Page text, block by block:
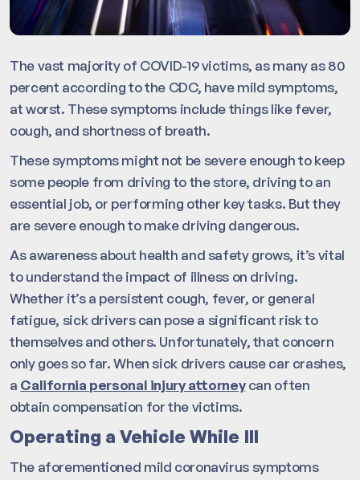
The vast majority of COVID-19 victims, as many as 80
percent according to the CDC, have mild symptoms,
at worst. These symptoms include things like fever,
cough, and shortness of breath.
These symptoms might not be severe enough to keep
some people from driving to the store, driving to an
essential job, or performing other key tasks. But they
are severe enough to make driving dangerous.
As awareness about health and safety grows, it’s vital
to understand the impact of illness on driving.
Whether it’s a persistent cough, fever, or general
fatigue, sick drivers can pose a significant risk to
themselves and others. Unfortunately, that concern
only goes so far. When sick drivers cause car crashes,
a California personal injury attorneycan often
obtain compensation for the victims.
Operating a Vehicle While Ill
The aforementioned mild coronavirus symptoms